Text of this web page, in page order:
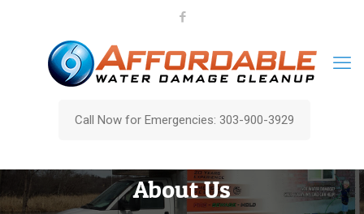
Call Now for Emergencies: 303-900-3929
About Us